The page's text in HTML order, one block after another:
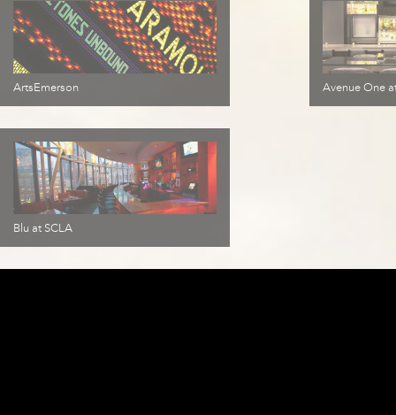
ArtsEmerson Avenue One
Blu at SCLA